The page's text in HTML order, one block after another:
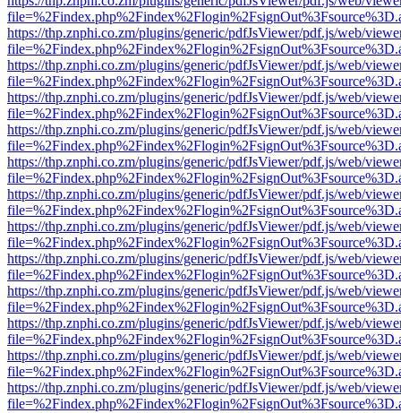
https://thp.znphi.co.zm/plugins/generic/pdfJsViewer/pdf.js/web/
https://thp.znphi.co.zm/plugins/generic/pdfJsViewer/pdf.js/web/
https://thp.znphi.co.zm/plugins/generic/pdfJsViewer/pdf.js/web/
https://thp.znphi.co.zm/plugins/generic/pdfJsViewer/pdf.js/web/
https://thp.znphi.co.zm/plugins/generic/pdfJsViewer/pdf.js/web/
https://thp.znphi.co.zm/plugins/generic/pdfJsViewer/pdf.js/web/
https://thp.znphi.co.zm/plugins/generic/pdfJsViewer/pdf.js/web/
https://thp.znphi.co.zm/plugins/generic/pdfJsViewer/pdf.js/web/
https://thp.znphi.co.zm/plugins/generic/pdfJsViewer/pdf.js/web/
https://thp.znphi.co.zm/plugins/generic/pdfJsViewer/pdf.js/web/
https://thp.znphi.co.zm/plugins/generic/pdfJsViewer/pdf.js/web/
https://thp.znphi.co.zm/plugins/generic/pdfJsViewer/pdf.js/web/